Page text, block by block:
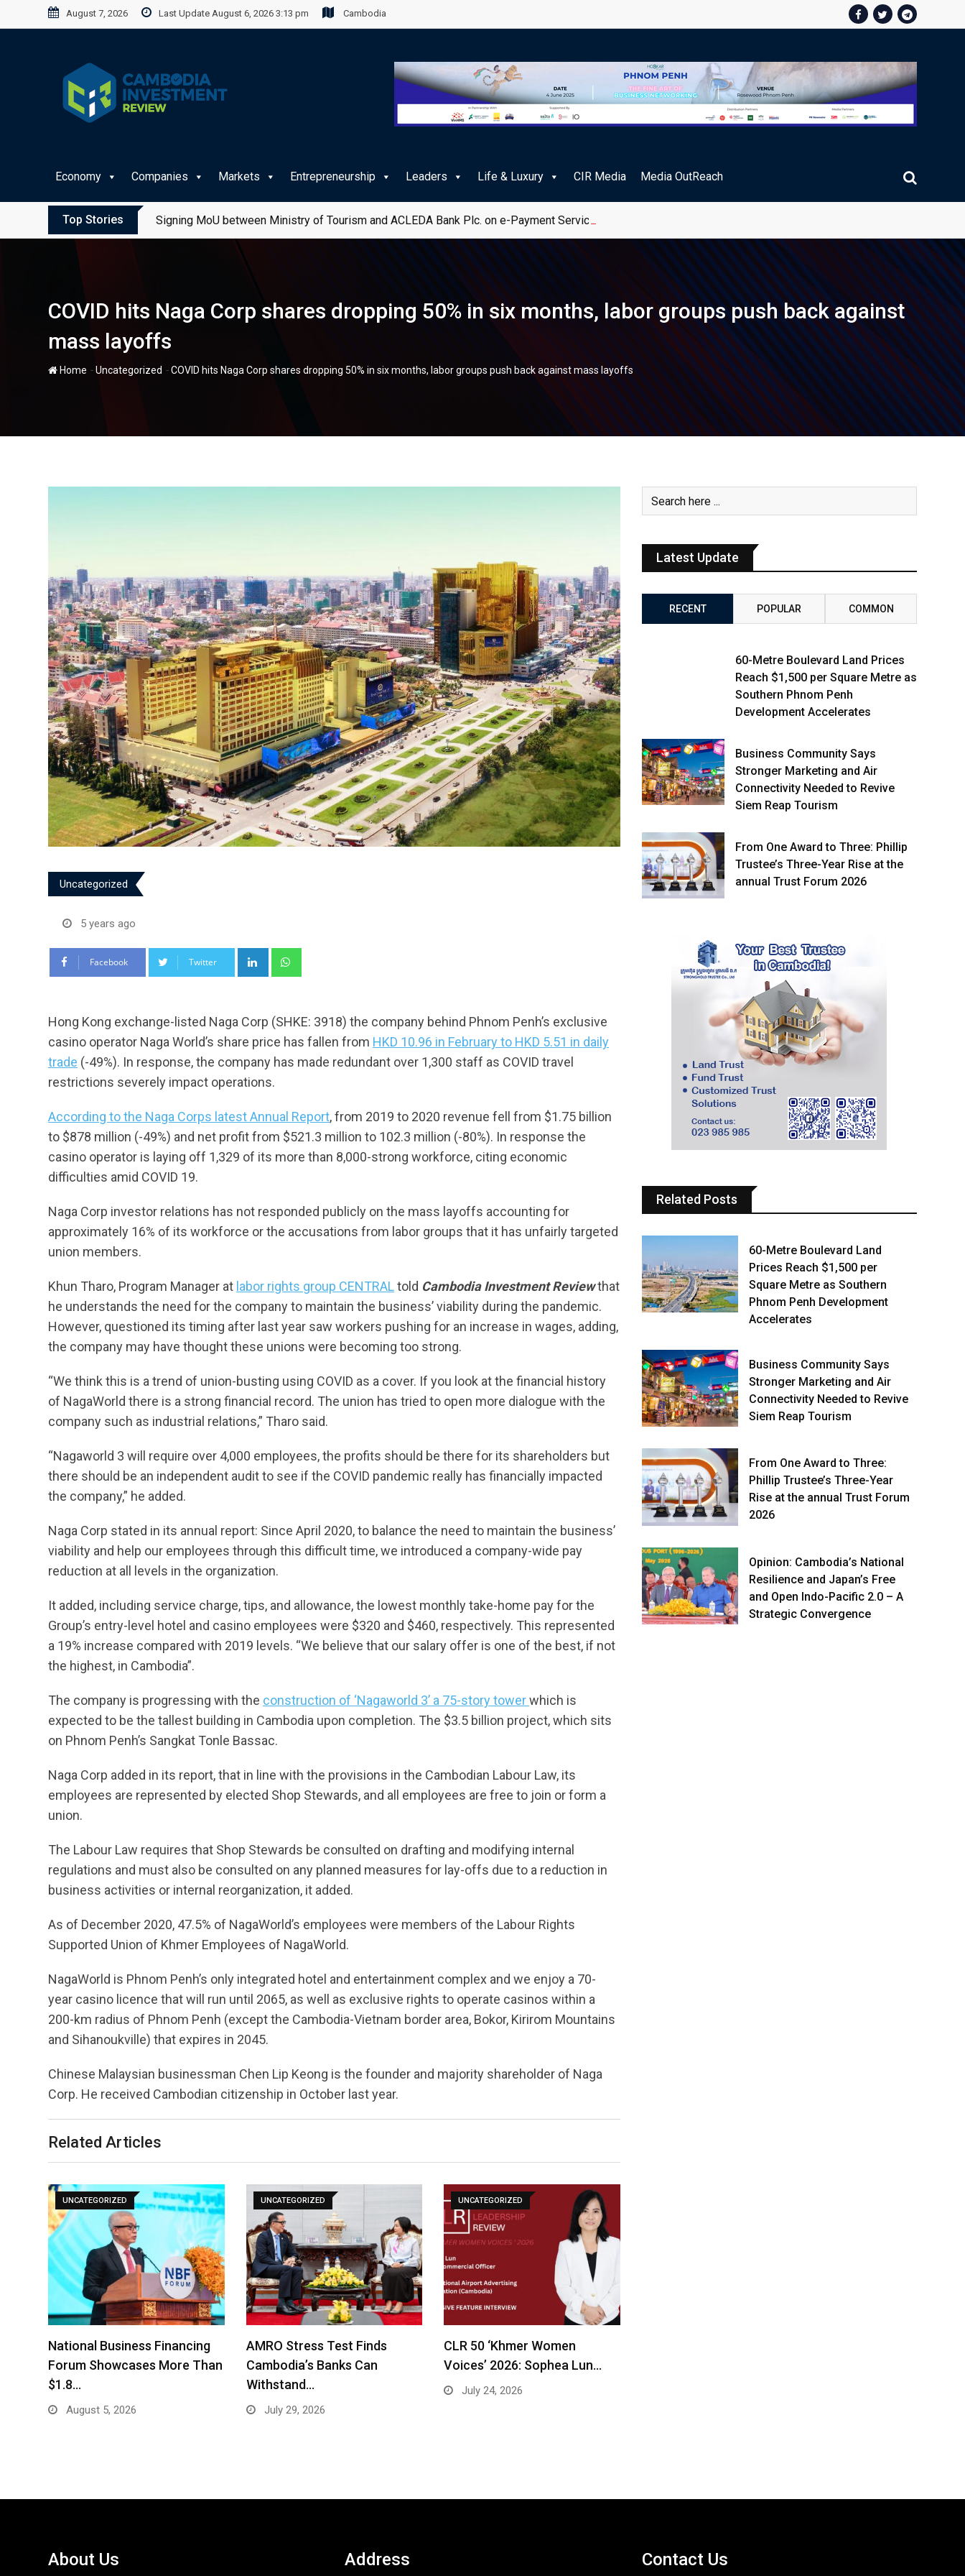
to
August 7, 2026 Last Update August 6, 2026 3:13 pm Cambodia
Economy Companies Markets Entrepreneurship Leaders Life & Luxury CIR Media Media OutReach
Top Stories Signing MoU between Ministry of Tourism and ACLEDA Bank Plc. on e-Payment Services for Public Service Fee Collections
COVID hits Naga Corp shares dropping 50% in six months, labor groups push back against
mass layoffs
Home -Uncategorized -COVID hits Naga Corp shares dropping 50% in six months, labor groups push back against mass layoffs
Uncategorized
5 years ago
Facebook Twitter LinkedIn
Hong Kong exchange-listed Naga Corp (SHKE: 3918) the company behind Phnom Penh’s exclusive
casino operator Naga World’s share price has fallen from HKD 10.96 in February to HKD 5.51 in daily
trade (-49%). In response, the company has made redundant over 1,300 staff as COVID travel
restrictions severely impact operations.
According to the Naga Corps latest Annual Report, from 2019 to 2020 revenue fell from $1.75 billion
to $878 million (-49%) and net profit from $521.3 million to 102.3 million (-80%). In response the
casino operator is laying off 1,329 of its more than 8,000-strong workforce, citing economic
difficulties amid COVID 19.
Naga Corp investor relations has not responded publicly on the mass layoffs accounting for
approximately 16% of its workforce or the accusations from labor groups that it has unfairly targeted
union members.
Khun Tharo, Program Manager at labor rights group CENTRALtold Cambodia Investment Reviewthat
he understands the need for the company to maintain the business’ viability during the pandemic.
However, questioned its timing after last year saw workers pushing for an increase in wages, adding,
the company may have thought these unions were becoming too strong.
“We think this is a trend of union-busting using COVID as a cover. If you look at the financial history
of NagaWorld there is a strong financial record. The union has tried to open more dialogue with the
company such as industrial relations,” Tharo said.
“Nagaworld 3 will require over 4,000 employees, the profits should be there for its shareholders but
there should be an independent audit to see if the COVID pandemic really has financially impacted
the company,” he added.
Naga Corp stated in its annual report: Since April 2020, to balance the need to maintain the business’
viability and help our employees through this difficult time, we introduced a company-wide pay
reduction at all levels in the organization.
It added, including service charge, tips, and allowance, the lowest monthly take-home pay for the
Group’s entry-level hotel and casino employees were $320 and $460, respectively. This represented
a 19% increase compared with 2019 levels. “We believe that our salary offer is one of the best, if not
the highest, in Cambodia”.
The company is progressing with the construction of ‘Nagaworld 3’ a 75-story towerwhich is
expected to be the tallest building in Cambodia upon completion. The $3.5 billion project, which sits
on Phnom Penh’s Sangkat Tonle Bassac.
Naga Corp added in its report, that in line with the provisions in the Cambodian Labour Law, its
employees are represented by elected Shop Stewards, and all employees are free to join or form a
union.
The Labour Law requires that Shop Stewards be consulted on drafting and modifying internal
regulations and must also be consulted on any planned measures for lay-offs due to a reduction in
business activities or internal reorganization, it added.
As of December 2020, 47.5% of NagaWorld’s employees were members of the Labour Rights
Supported Union of Khmer Employees of NagaWorld.
NagaWorld is Phnom Penh’s only integrated hotel and entertainment complex and we enjoy a 70-
year casino licence that will run until 2065, as well as exclusive rights to operate casinos within a
200-km radius of Phnom Penh (except the Cambodia-Vietnam border area, Bokor, Kirirom Mountains
and Sihanoukville) that expires in 2045.
Chinese Malaysian businessman Chen Lip Keong is the founder and majority shareholder of Naga
Corp. He received Cambodian citizenship in October last year.
Related Articles
UNCATEGORIZED
National Business Financing
Forum Showcases More Than
$1.8…
August 5, 2026
UNCATEGORIZED
AMRO Stress Test Finds
Cambodia’s Banks Can
Withstand…
July 29, 2026
UNCATEGORIZED
CLR 50 ‘Khmer Women
Voices’ 2026: Sophea Lun…
July 24, 2026
Latest Update
RECENT POPULAR COMMON
60-Metre Boulevard Land Prices
Reach $1,500 per Square Metre as
Southern Phnom Penh
Development Accelerates
Business Community Says
Stronger Marketing and Air
Connectivity Needed to Revive
Siem Reap Tourism
From One Award to Three: Phillip
Trustee’s Three-Year Rise at the
annual Trust Forum 2026
Related Posts
60-Metre Boulevard Land
Prices Reach $1,500 per
Square Metre as Southern
Phnom Penh Development
Accelerates
Business Community Says
Stronger Marketing and Air
Connectivity Needed to Revive
Siem Reap Tourism
From One Award to Three:
Phillip Trustee’s Three-Year
Rise at the annual Trust Forum
2026
Opinion: Cambodia’s National
Resilience and Japan’s Free
and Open Indo-Pacific 2.0 – A
Strategic Convergence
About Us Address Contact Us